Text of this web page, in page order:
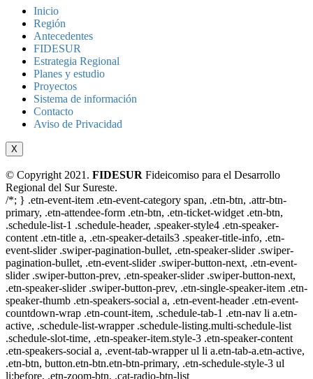
Inicio
Región
Antecedentes
FIDESUR
Estrategia Regional
Planes y estudio
Proyectos
Sistema de información
Contacto
Aviso de Privacidad
X
© Copyright 2021. FIDESUR Fideicomiso para el Desarrollo
Regional del Sur Sureste.
/*; } .etn-event-item .etn-event-category span, .etn-btn, .attr-btn-
primary, .etn-attendee-form .etn-btn, .etn-ticket-widget .etn-btn,
.schedule-list-1 .schedule-header, .speaker-style4 .etn-speaker-
content .etn-title a, .etn-speaker-details3 .speaker-title-info, .etn-
event-slider .swiper-pagination-bullet, .etn-speaker-slider .swiper-
pagination-bullet, .etn-event-slider .swiper-button-next, .etn-event-
slider .swiper-button-prev, .etn-speaker-slider .swiper-button-next,
.etn-speaker-slider .swiper-button-prev, .etn-single-speaker-item .etn-
speaker-thumb .etn-speakers-social a, .etn-event-header .etn-event-
countdown-wrap .etn-count-item, .schedule-tab-1 .etn-nav li a.etn-
active, .schedule-list-wrapper .schedule-listing.multi-schedule-list
.schedule-slot-time, .etn-speaker-item.style-3 .etn-speaker-content
.etn-speakers-social a, .event-tab-wrapper ul li a.etn-tab-a.etn-active,
.etn-btn, button.etn-btn.etn-btn-primary, .etn-schedule-style-3 ul
li:before, .etn-zoom-btn, .cat-radio-btn-list